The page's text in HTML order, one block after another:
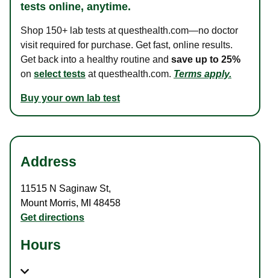
tests online, anytime.
Shop 150+ lab tests at questhealth.com—no doctor
visit required for purchase. Get fast, online results.
Get back into a healthy routine and save up to 25%
on select tests at questhealth.com. Terms apply.
Buy your own lab test
Address
11515 N Saginaw St,
Mount Morris, MI 48458
Get directions
Hours